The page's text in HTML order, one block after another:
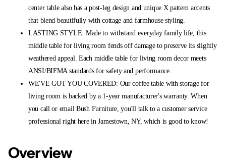
center table also has a post-leg design and unique X pattern accents
that blend beautifully with cottage and farmhouse styling.
LASTING STYLE: Made to withstand everyday family life, this
middle table for living room fends off damage to preserve its slightly
weathered appeal. Each middle table for living room decor meets
ANSI/BIFMA standards for safety and performance.
WE'VE GOT YOU COVERED: Our coffee table with storage for
living room is backed by a 1-year manufacturer's warranty. When
you call or email Bush Furniture, you'll talk to a customer service
professional right here in Jamestown, NY, which is good to know!
Overview